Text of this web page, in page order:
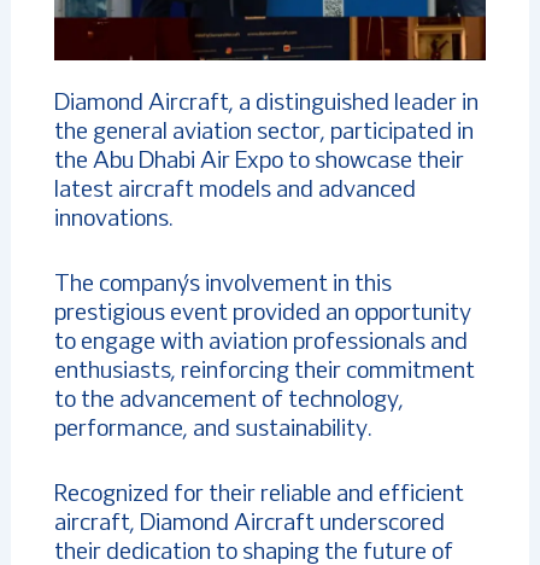
Diamond Aircraft, a distinguished leader in
the general aviation sector, participated in
the Abu Dhabi Air Expo to showcase their
latest aircraft models and advanced
innovations.
The company’s involvement in this
prestigious event provided an opportunity
to engage with aviation professionals and
enthusiasts, reinforcing their commitment
to the advancement of technology,
performance, and sustainability.
Recognized for their reliable and efficient
aircraft, Diamond Aircraft underscored
their dedication to shaping the future of